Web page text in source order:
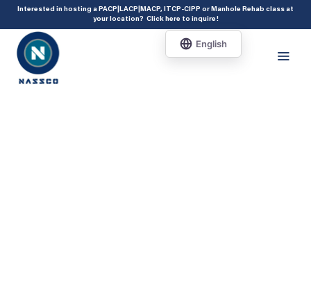
add_action( 'acf/init', 'set_acf_settings' ); function set_acf_settings() {
acf_update_setting( 'enable_shortcode', true ); }
Interested in hosting a PACP|LACP|MACP, ITCP-CIPP or Manhole Rehab class at
your location? Click here to inquire!